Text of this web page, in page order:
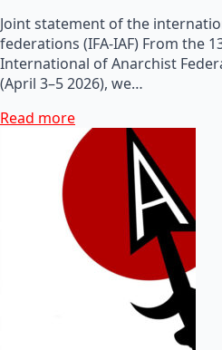
Joint statement of the
federations (IFA-IAF) From the
International of Anarchist
(April 3–5 2026), we…
Read more